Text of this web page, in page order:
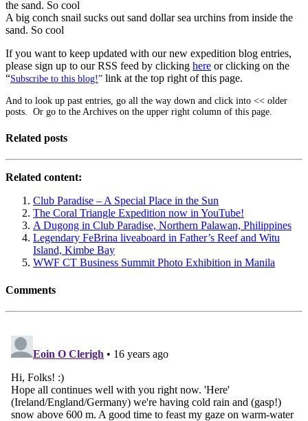
A big conch snail sucks out sand dollar sea urchins from inside the
sand. So cool
If you want to keep updated with our new expedition blog entries,
please sign up to our RSS feed by clicking here or clicking on the
“Subscribe to this blog!” link at the top right of this page.
And to look up past entries, go all the way down and click into << older
posts. Or go to the Archives on the upper right column of this page.
Related posts
Related content:
Club Paradise – A Special Place in the Sun
The Coral Triangle Expedition now in YouTube!
A Dugong in Club Paradise, Northern Palawan, Philippines
Legendary FeBrina liveaboard in Father’s Reef and Witu
Island, Kimbe Bay
WWF CT Business Summit Photo Exhibition in Manila
Comments